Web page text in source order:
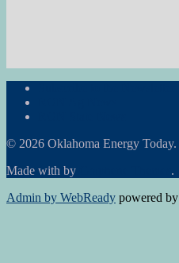
© 2026 Oklahoma Energy Today.
Made with by
.
Admin by WebReady powered by